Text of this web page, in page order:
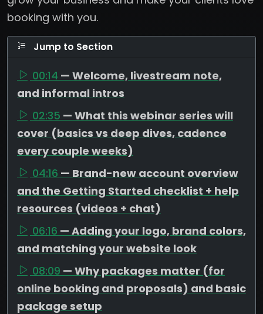
booking with you.
Jump to Section
00:14 — Welcome, livestream note,
and informal intros
02:35 — What this webinar series will
cover (basics vs deep dives, cadence
every couple weeks)
04:16 — Brand-new account overview
and the Getting Started checklist + help
resources (videos + chat)
06:16 — Adding your logo, brand colors,
and matching your website look
08:09 — Why packages matter (for
online booking and proposals) and basic
package setup